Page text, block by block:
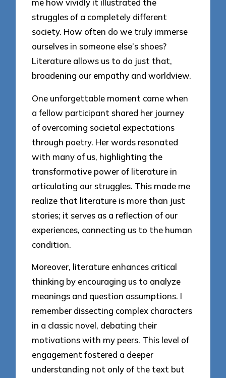
me how vividly it illustrated the
struggles of a completely different
society. How often do we truly immerse
ourselves in someone else’s shoes?
Literature allows us to do just that,
broadening our empathy and worldview.
One unforgettable moment came when
a fellow participant shared her journey
of overcoming societal expectations
through poetry. Her words resonated
with many of us, highlighting the
transformative power of literature in
articulating our struggles. This made me
realize that literature is more than just
stories; it serves as a reflection of our
experiences, connecting us to the human
condition.
Moreover, literature enhances critical
thinking by encouraging us to analyze
meanings and question assumptions. I
remember dissecting complex characters
in a classic novel, debating their
motivations with my peers. This level of
engagement fostered a deeper
understanding not only of the text but